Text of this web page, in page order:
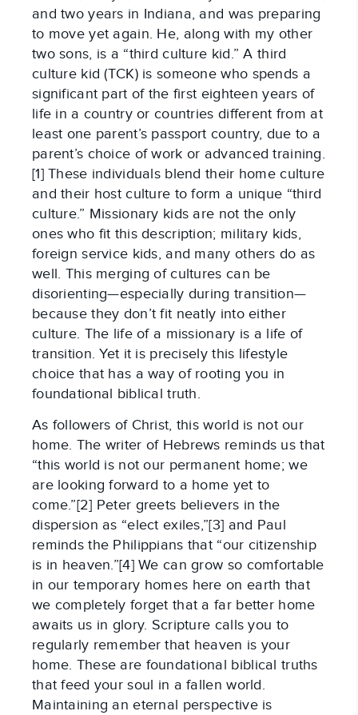
and two years in Indiana, and was preparing
to move yet again. He, along with my other
two sons, is a “third culture kid.” A third
culture kid (TCK) is someone who spends a
significant part of the first eighteen years of
life in a country or countries different from at
least one parent’s passport country, due to a
parent’s choice of work or advanced training.
[1] These individuals blend their home culture
and their host culture to form a unique “third
culture.” Missionary kids are not the only
ones who fit this description; military kids,
foreign service kids, and many others do as
well. This merging of cultures can be
disorienting—especially during transition—
because they don’t fit neatly into either
culture. The life of a missionary is a life of
transition. Yet it is precisely this lifestyle
choice that has a way of rooting you in
foundational biblical truth.
As followers of Christ, this world is not our
home. The writer of Hebrews reminds us that
“this world is not our permanent home; we
are looking forward to a home yet to
come.”[2] Peter greets believers in the
dispersion as “elect exiles,”[3] and Paul
reminds the Philippians that “our citizenship
is in heaven.”[4] We can grow so comfortable
in our temporary homes here on earth that
we completely forget that a far better home
awaits us in glory. Scripture calls you to
regularly remember that heaven is your
home. These are foundational biblical truths
that feed your soul in a fallen world.
Maintaining an eternal perspective is